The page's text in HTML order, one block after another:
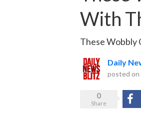
With
These Wobbly
Daily
posted on
0
Share